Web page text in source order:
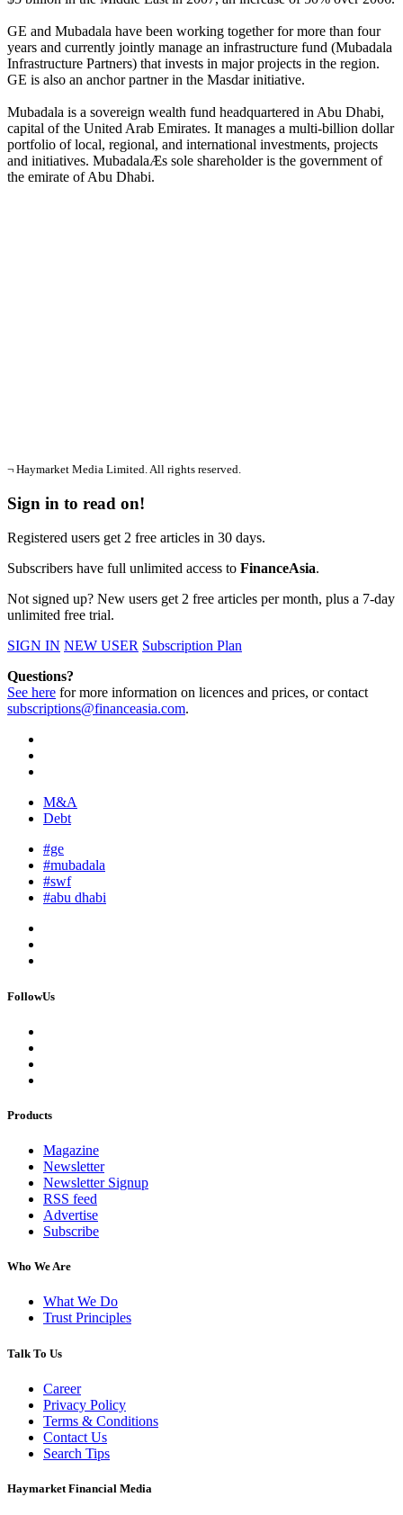
GE and Mubadala have been working together for more than four
years and currently jointly manage an infrastructure fund (Mubadala
Infrastructure Partners) that invests in major projects in the region.
GE is also an anchor partner in the Masdar initiative.
Mubadala is a sovereign wealth fund headquartered in Abu Dhabi,
capital of the United Arab Emirates. It manages a multi-billion dollar
portfolio of local, regional, and international investments, projects
and initiatives. MubadalaÆs sole shareholder is the government of
the emirate of Abu Dhabi.
¬ Haymarket Media Limited. All rights reserved.
Sign in to read on!
Registered users get 2 free articles in 30 days.
Subscribers have full unlimited access to FinanceAsia.
Not signed up? New users get 2 free articles per month, plus a 7-day
unlimited free trial.
SIGN IN NEW USER Subscription Plan
Questions?
See here for more information on licences and prices, or contact
subscriptions@financeasia.com.
M&A
Debt
#ge
#mubadala
#swf
#abu dhabi
FollowUs
Products
Magazine
Newsletter
Newsletter Signup
RSS feed
Advertise
Subscribe
Who We Are
What We Do
Trust Principles
Talk To Us
Career
Privacy Policy
Terms & Conditions
Contact Us
Search Tips
Haymarket Financial Media